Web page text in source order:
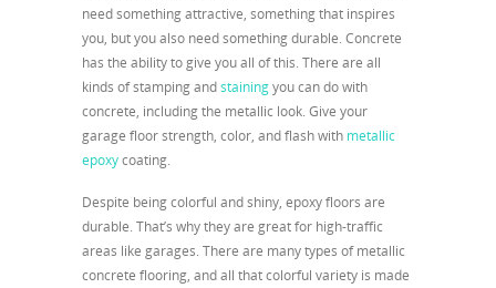
need something attractive, something that inspires
you, but you also need something durable. Concrete
has the ability to give you all of this. There are all
kinds of stamping andstainingyou can do with
concrete, including the metallic look. Give your
garage floor strength, color, and flash with metallic
epoxycoating.
Despite being colorful and shiny, epoxy floors are
durable. That’s why they are great for high-traffic
areas like garages. There are many types of metallic
concrete flooring, and all that colorful variety is made